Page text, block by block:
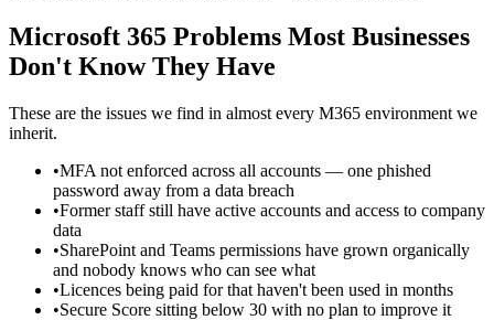
Microsoft 365 Problems Most Businesses
Don't Know They Have
These are the issues we find in almost every M365 environment we
inherit.
•MFA not enforced across all accounts — one phished
password away from a data breach
•Former staff still have active accounts and access to company
data
•SharePoint and Teams permissions have grown organically
and nobody knows who can see what
•Licences being paid for that haven't been used in months
•Secure Score sitting below 30 with no plan to improve it